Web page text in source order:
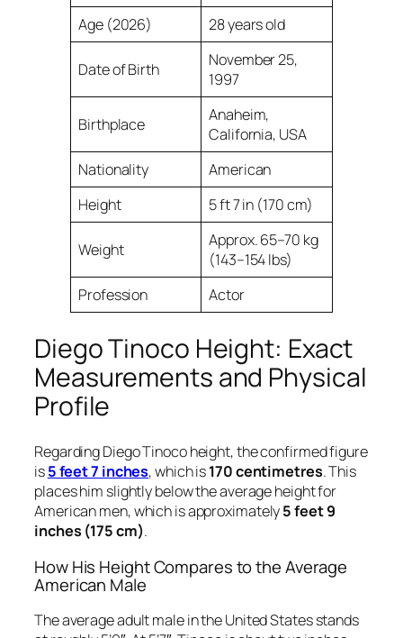
Age (2026)
28 years old
Date of Birth
November 25,
1997
Birthplace
Anaheim,
California, USA
Nationality
American
Height
5 ft 7 in (170 cm)
Weight
Approx. 65–70 kg
(143–154 lbs)
Profession
Actor
Diego Tinoco Height: Exact
Measurements and Physical
Profile
Regarding Diego Tinoco height, the confirmed figure
is5 feet 7 inches, which is170 centimetres. This
places him slightly below the average height for
American men, which is approximately5 feet 9
inches (175 cm).
How His Height Compares to the Average
American Male
The average adult male in the United States stands